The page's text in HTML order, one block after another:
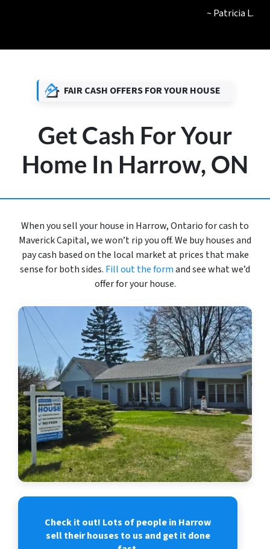
~ Patricia L.
FAIR CASH OFFERS FOR YOUR HOUSE
Get Cash For Your
Home In Harrow, ON
When you sell your house in Harrow, Ontario for cash to
Maverick Capital, we won’t rip you off. We buy houses and
pay cash based on the local market at prices that make
sense for both sides. Fill out the formand see what we’d
offer for your house.
Check it out! Lots of people in Harrow
sell their houses to us and get it done